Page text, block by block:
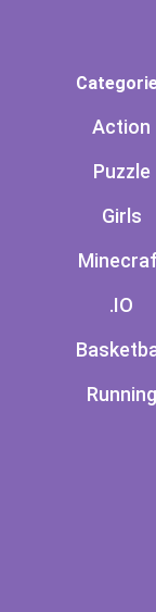
Action
Puzzle
Girls
.IO
Running